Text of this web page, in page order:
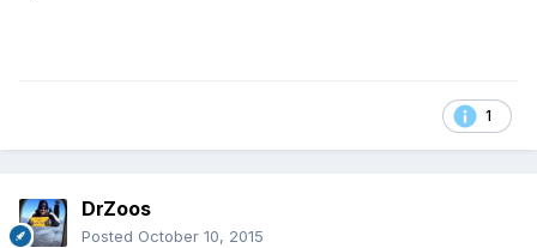
1
DrZoos
Posted October 10, 2015